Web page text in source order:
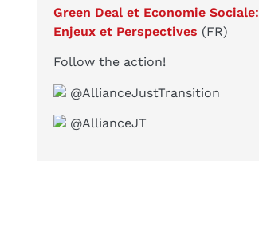
Green Deal et Economie Sociale:
Enjeux et Perspectives (FR)
Follow the action!
@AllianceJustTransition
@AllianceJT